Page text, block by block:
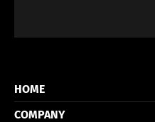
HOME
COMPANY